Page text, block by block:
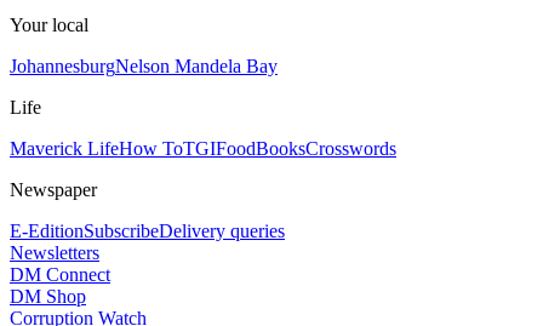
Your local
JohannesburgNelson Mandela Bay
Life
Maverick LifeHow ToTGIFoodBooksCrosswords
Newspaper
E-EditionSubscribeDelivery queries
Newsletters
DM Connect
DM Shop
Corruption Watch